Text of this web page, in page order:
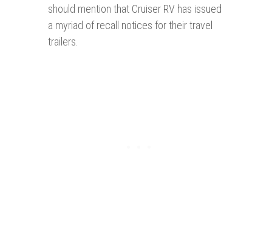
should mention that Cruiser RV has issued
a myriad of recall notices for their travel
trailers.